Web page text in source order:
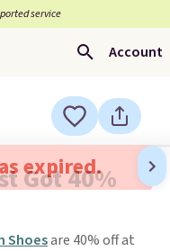
service
Account
expired.
Got 40%
Shoesare 40% off at